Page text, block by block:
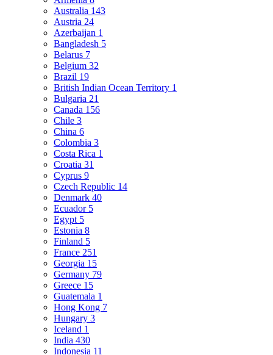
Australia 143
Austria 24
Azerbaijan 1
Bangladesh 5
Belarus 7
Belgium 32
Brazil 19
British Indian Ocean Territory 1
Bulgaria 21
Canada 156
Chile 3
China 6
Colombia 3
Costa Rica 1
Croatia 31
Cyprus 9
Czech Republic 14
Denmark 40
Ecuador 5
Egypt 5
Estonia 8
Finland 5
France 251
Georgia 15
Germany 79
Greece 15
Guatemala 1
Hong Kong 7
Hungary 3
Iceland 1
India 430
Indonesia 11